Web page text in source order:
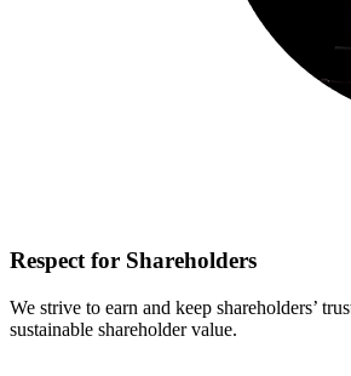
Respect for Shareholders
We strive to earn and keep shareholders’
sustainable shareholder value.